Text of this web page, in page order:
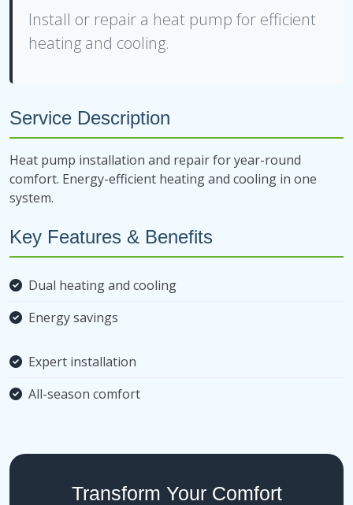
Install or repair a heat pump for efficient
heating and cooling.
Service Description
Heat pump installation and repair for year-round
comfort. Energy-efficient heating and cooling in one
system.
Key Features & Benefits
Dual heating and cooling
Energy savings
Expert installation
All-season comfort
Transform Your Comfort